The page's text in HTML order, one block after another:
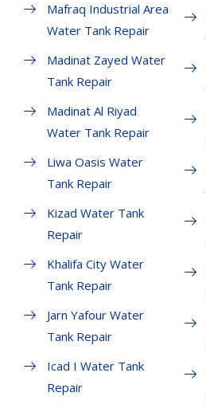
Mafraq Industrial Area
Water Tank Repair
Madinat Zayed Water
Tank Repair
Madinat Al Riyad
Water Tank Repair
Liwa Oasis Water
Tank Repair
Kizad Water Tank
Repair
Khalifa City Water
Tank Repair
Jarn Yafour Water
Tank Repair
Icad I Water Tank
Repair